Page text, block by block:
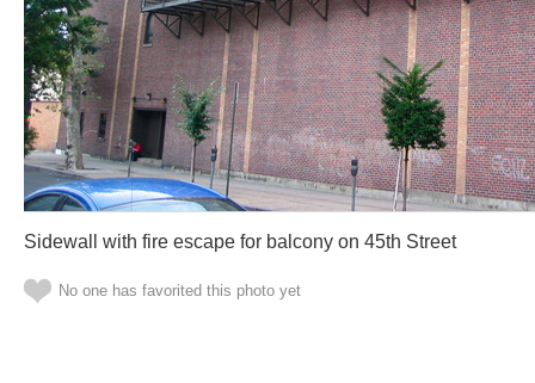
Sidewall with fire escape for balcony on 45th Street
No one has favorited this photo yet